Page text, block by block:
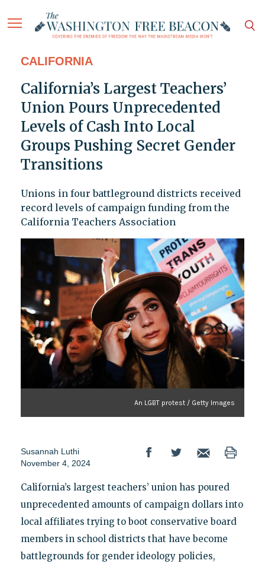
CALIFORNIA
California’s Largest Teachers’
Union Pours Unprecedented
Levels of Cash Into Local
Groups Pushing Secret Gender
Transitions
Unions in four battleground districts received
record levels of campaign funding from the
California Teachers Association
An LGBT protest / Getty Images
Susannah Luthi
November 4, 2024
California’s largest teachers’ union has poured
unprecedented amounts of campaign dollars into
local affiliates trying to boot conservative board
members in school districts that have become
battlegrounds for gender ideology policies,